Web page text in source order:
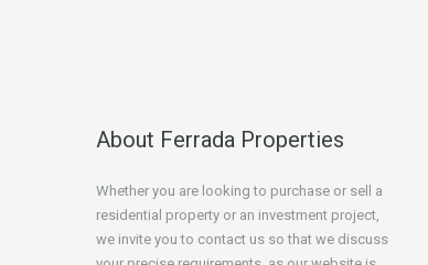
About Ferrada Properties
Whether you are looking to purchase or sell a
residential property or an investment project,
we invite you to contact us so that we discuss